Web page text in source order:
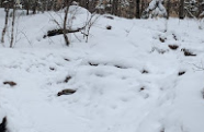
I was more or less guided by
This trail system is made for
people out on a cool April
MAY
22
High Meadow
Hubbardston, MA)
Buy my novel Take to